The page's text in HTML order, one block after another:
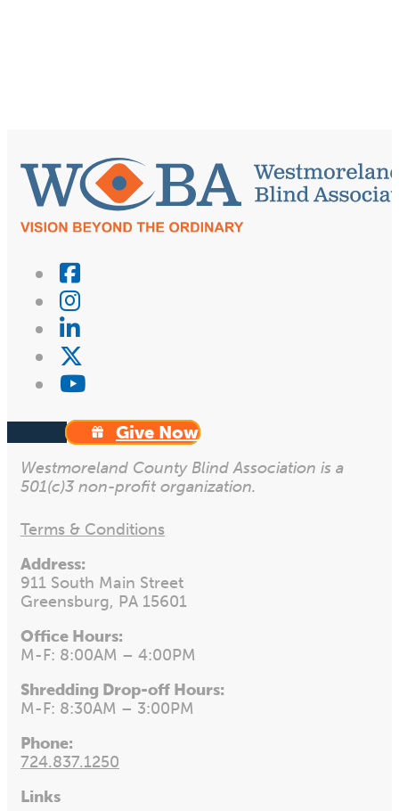
Give Now
Westmoreland County Blind Association is a
501(c)3 non-profit organization.
Terms & Conditions
Address:
911 South Main Street
Greensburg, PA 15601
Office Hours:
M-F: 8:00AM – 4:00PM
Shredding Drop-off Hours:
M-F: 8:30AM – 3:00PM
Phone:
724.837.1250
Links